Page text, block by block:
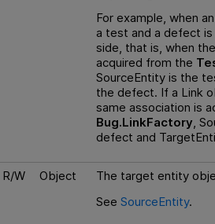
For example, when
a test and a defect
side, that is, when
acquired from the
SourceEntity is the
the defect. If a Link
same association is
Bug.LinkFactory,
defect and
R/W Object
The target entity
See SourceEntity.